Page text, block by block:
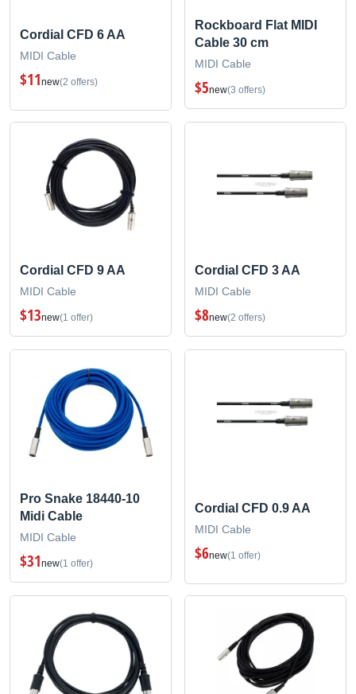
Cordial CFD 6 AA
MIDI Cable
$11new(2 offers)
Rockboard Flat MIDI
Cable 30 cm
MIDI Cable
$5new(3 offers)
Cordial CFD 9 AA
MIDI Cable
$13new(1 offer)
Cordial CFD 3 AA
MIDI Cable
$8new(2 offers)
Pro Snake 18440-10
Midi Cable
MIDI Cable
$31new(1 offer)
Cordial CFD 0.9 AA
MIDI Cable
$6new(1 offer)